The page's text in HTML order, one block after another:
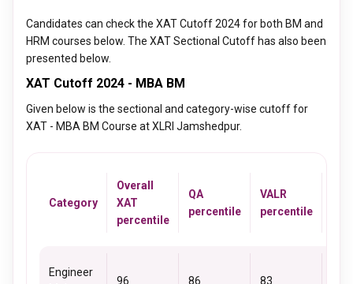
Candidates can check the XAT Cutoff 2024 for both BM and
HRM courses below. The XAT Sectional Cutoff has also been
presented below.
XAT Cutoff 2024 - MBA BM
Given below is the sectional and category-wise cutoff for
XAT - MBA BM Course at XLRI Jamshedpur.
Category
Overall
XAT
percentile
QA
percentile
VALR
percentile
Engineer
96 86 83